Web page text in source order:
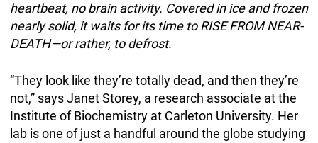
heartbeat, no brain activity. Covered in ice and frozen
nearly solid, it waits for its time to RISE FROM NEAR-
DEATH—or rather, to defrost.
“They look like they’re totally dead, and then they’re
not,” says Janet Storey, a research associate at the
Institute of Biochemistry at Carleton University. Her
lab is one of just a handful around the globe studying